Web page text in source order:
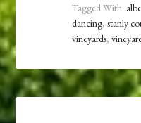
Tagged With:
dancing,stanly
vineyards,